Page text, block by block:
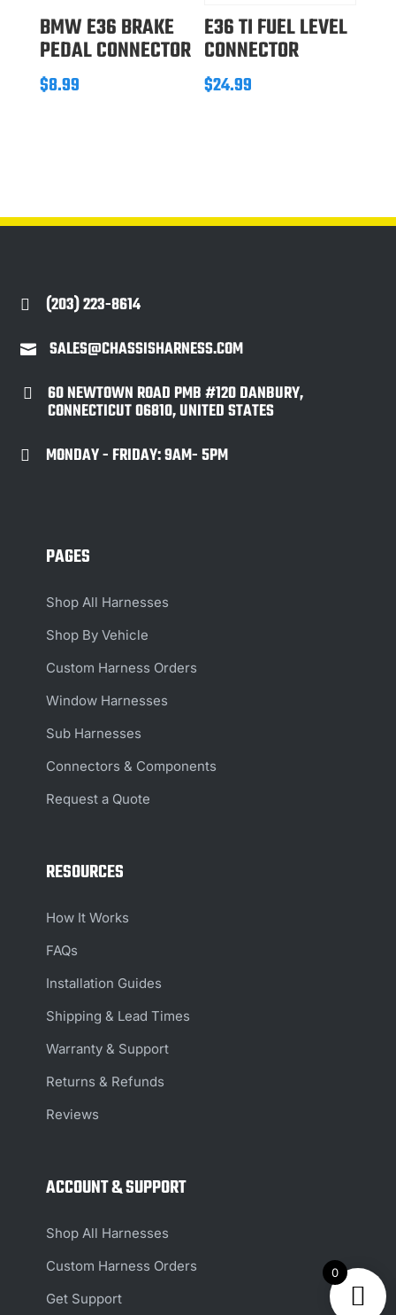
BMW E36 BRAKE
PEDAL CONNECTOR
$8.99
E36 TI FUEL LEVEL
CONNECTOR
$24.99
 (203) 223-8614
 SALES@CHASSISHARNESS.COM
 60 NEWTOWN ROAD PMB #120 DANBURY,
CONNECTICUT 06810, UNITED STATES
 MONDAY - FRIDAY: 9AM- 5PM
PAGES
Shop All Harnesses
Shop By Vehicle
Custom Harness Orders
Window Harnesses
Sub Harnesses
Connectors & Components
Request a Quote
RESOURCES
How It Works
FAQs
Installation Guides
Shipping & Lead Times
Warranty & Support
Returns & Refunds
Reviews
ACCOUNT & SUPPORT
Shop All Harnesses
Custom Harness Orders
Get Support
0